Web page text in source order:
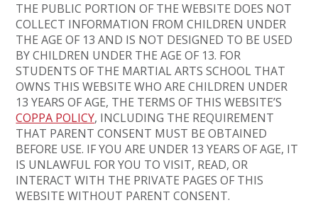
THE PUBLIC PORTION OF THE WEBSITE DOES NOT
COLLECT INFORMATION FROM CHILDREN UNDER
THE AGE OF 13 AND IS NOT DESIGNED TO BE USED
BY CHILDREN UNDER THE AGE OF 13. FOR
STUDENTS OF THE MARTIAL ARTS SCHOOL THAT
OWNS THIS WEBSITE WHO ARE CHILDREN UNDER
13 YEARS OF AGE, THE TERMS OF THIS WEBSITE’S
COPPA POLICY, INCLUDING THE REQUIREMENT
THAT PARENT CONSENT MUST BE OBTAINED
BEFORE USE. IF YOU ARE UNDER 13 YEARS OF AGE, IT
IS UNLAWFUL FOR YOU TO VISIT, READ, OR
INTERACT WITH THE PRIVATE PAGES OF THIS
WEBSITE WITHOUT PARENT CONSENT.